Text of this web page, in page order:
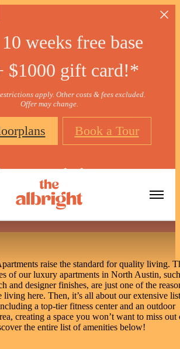
weeks free base
$1000 gift card!*
apply. Other costs & fees excluded.
Offer may change.
Book a Tour
raise the standard for quality living.
of our luxury apartments in North Austin,
and designer finishes, are just one of the
here. Then, it’s all about our extensive
a top-tier fitness center and an outdoor
creating a space you won’t want to miss out
the entire list of amenities below!